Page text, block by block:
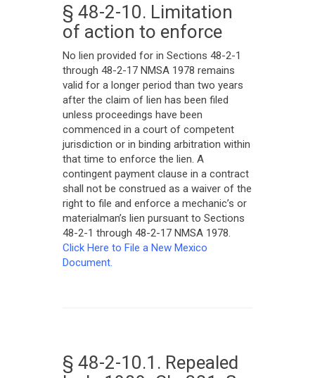
§ 48-2-10. Limitation
of action to enforce
No lien provided for in Sections 48-2-1
through 48-2-17 NMSA 1978 remains
valid for a longer period than two years
after the claim of lien has been filed
unless proceedings have been
commenced in a court of competent
jurisdiction or in binding arbitration within
that time to enforce the lien. A
contingent payment clause in a contract
shall not be construed as a waiver of the
right to file and enforce a mechanic’s or
materialman’s lien pursuant to Sections
48-2-1 through 48-2-17 NMSA 1978.
Click Here to File a New Mexico
Document.
§ 48-2-10.1. Repealed